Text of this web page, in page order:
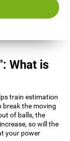
What is
train estimation
the moving
of balls, the
so will the
your power